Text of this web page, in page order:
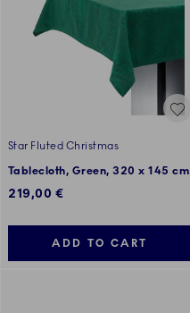
Star Fluted Christmas
Tablecloth, Green, 320 x 145 cm
219,00 €
ADD TO CART